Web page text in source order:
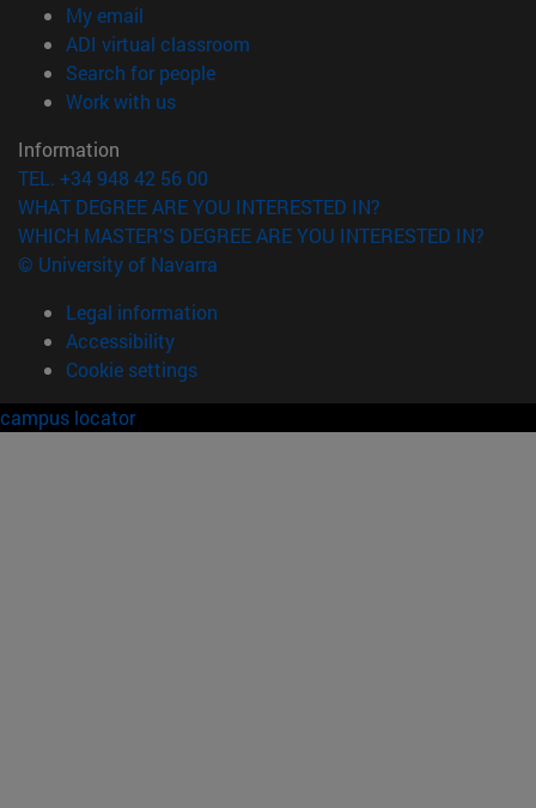
My email
ADI virtual classroom
Search for people(opens in new window)
Work with us(opens in new window)
Information
TEL. +34 948 42 56 00
WHAT DEGREE ARE YOU INTERESTED IN?
WHICH MASTER'S DEGREE ARE YOU INTERESTED IN?
© University of Navarra
Legal information
Accessibility
Cookie settings
campus locator